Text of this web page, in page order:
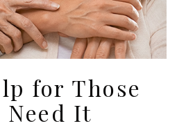
for Those
Need It